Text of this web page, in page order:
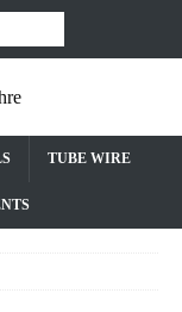
TUBE WIRE